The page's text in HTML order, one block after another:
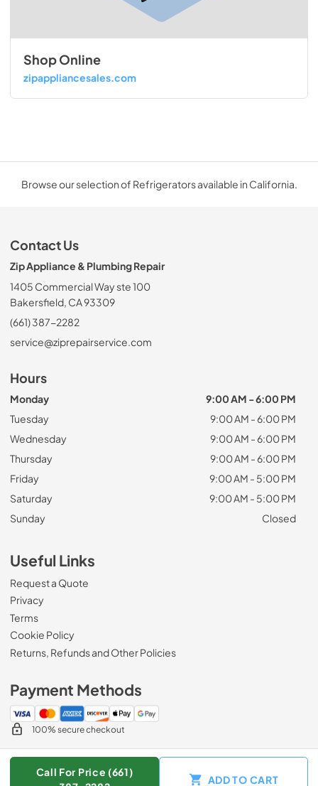
Call For Price (661)
ADD TO CART
Shop Online
zipappliancesales.com
Browse our selection of Refrigerators available in California.
Contact Us
Zip Appliance & Plumbing Repair
1405 Commercial Way ste 100
Bakersfield, CA 93309
(661) 387-2282
service@ziprepairservice.com
Hours
Monday
9:00 AM - 6:00 PM
Tuesday
9:00 AM - 6:00 PM
Wednesday
9:00 AM - 6:00 PM
Thursday
9:00 AM - 6:00 PM
Friday
9:00 AM - 5:00 PM
Saturday
9:00 AM - 5:00 PM
Sunday
Closed
Useful Links
Request a Quote
Privacy
Terms
Cookie Policy
Returns, Refunds and Other Policies
Payment Methods
100% secure checkout
© 2026Zip Appliance & Plumbing Repair.